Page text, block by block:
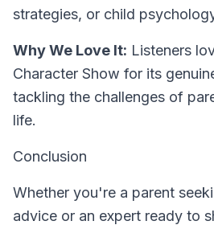
strategies, or child
Why We Love It: Listeners
Character Show for its
tackling the challenges of
life.
Conclusion
Whether you're a parent
advice or an expert ready to